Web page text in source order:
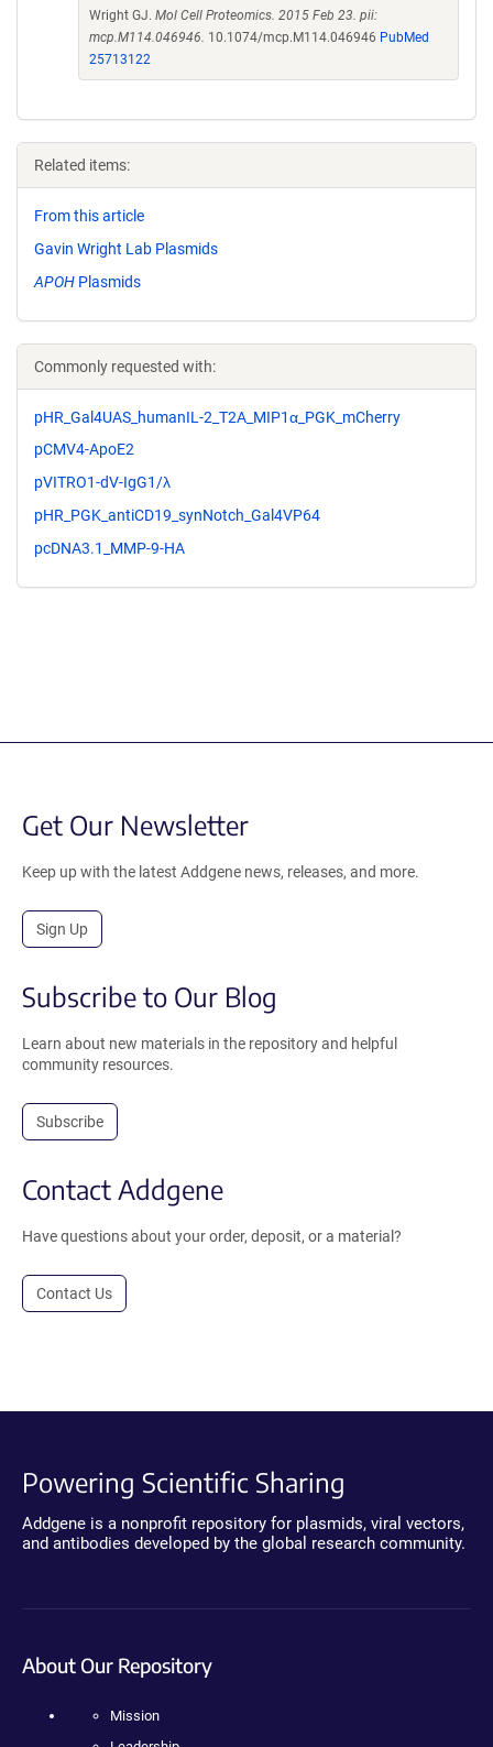
Wright GJ. Mol Cell Proteomics. 2015 Feb 23. pii:
mcp.M114.046946. 10.1074/mcp.M114.046946 PubMed
25713122
Related items:
From this article
Gavin Wright Lab Plasmids
APOH Plasmids
Commonly requested with:
pHR_Gal4UAS_humanIL-2_T2A_MIP1α_PGK_mCherry
pCMV4-ApoE2
pVITRO1-dV-IgG1/λ
pHR_PGK_antiCD19_synNotch_Gal4VP64
pcDNA3.1_MMP-9-HA
Get Our Newsletter
Keep up with the latest Addgene news, releases, and more.
Sign Up
Subscribe to Our Blog
Learn about new materials in the repository and helpful
community resources.
Subscribe
Contact Addgene
Have questions about your order, deposit, or a material?
Contact Us
Powering Scientific Sharing
Addgene is a nonprofit repository for plasmids, viral vectors,
and antibodies developed by the global research community.
About Our Repository
Mission